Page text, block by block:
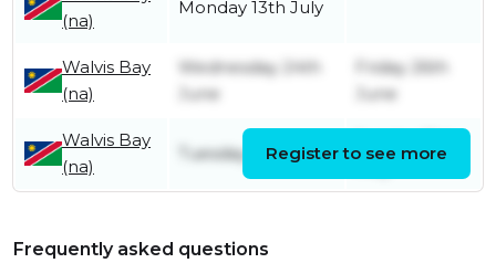
(na)
Monday 13th July
Walvis Bay
(na)
Wednesday 24th
June
Friday 26th
June
Walvis Bay
(na)
Tuesday 28th April
May
Register to see more
Frequently asked questions